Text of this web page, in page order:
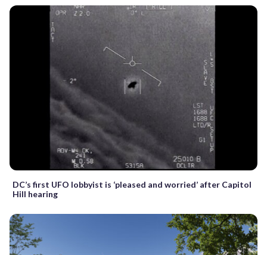
DC’s first UFO lobbyist is ‘pleased and worried’ after Capitol
Hill hearing